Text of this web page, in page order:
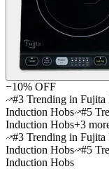
−10% OFF
#3 Trending in
Induction Hobs #5
Induction Hobs+3
#3 Trending in
Induction Hobs #5
Induction Hobs